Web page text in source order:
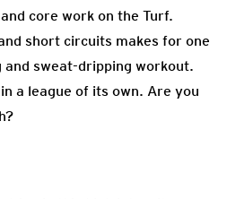
core work on the Turf.
short circuits makes for one
sweat-dripping workout.
a league of its own. Are you